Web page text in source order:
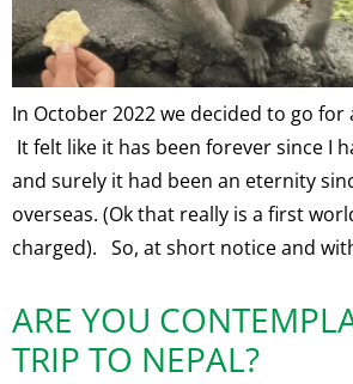
In October 2022 we decided to go for
It felt like it has been forever since I
and surely it had been an eternity
overseas. (Ok that really is a first
charged). So, at short notice and
ARE YOU
TRIP TO NEPAL?